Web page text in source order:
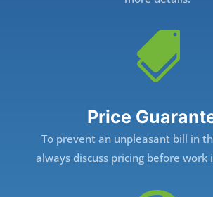

Price
To prevent an unpleasant bill in
always discuss pricing before work